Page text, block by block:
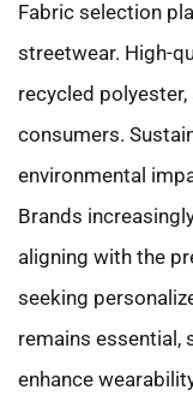
Fabric selection
streetwear. High-
recycled
consumers.
environmental
Brands
aligning with the
seeking
remains essential,
enhance